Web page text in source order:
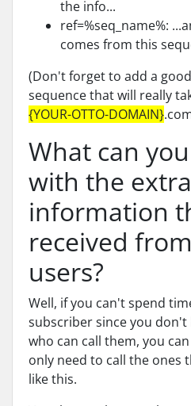
the info...
ref=%seq_name%:
comes from this
(Don't forget to add a
sequence that will really
{YOUR-OTTO-DOMAIN}
What can
with the extra
information
received
users?
Well, if you can't spend
subscriber since you
who can call them, you
only need to call the ones
like this.